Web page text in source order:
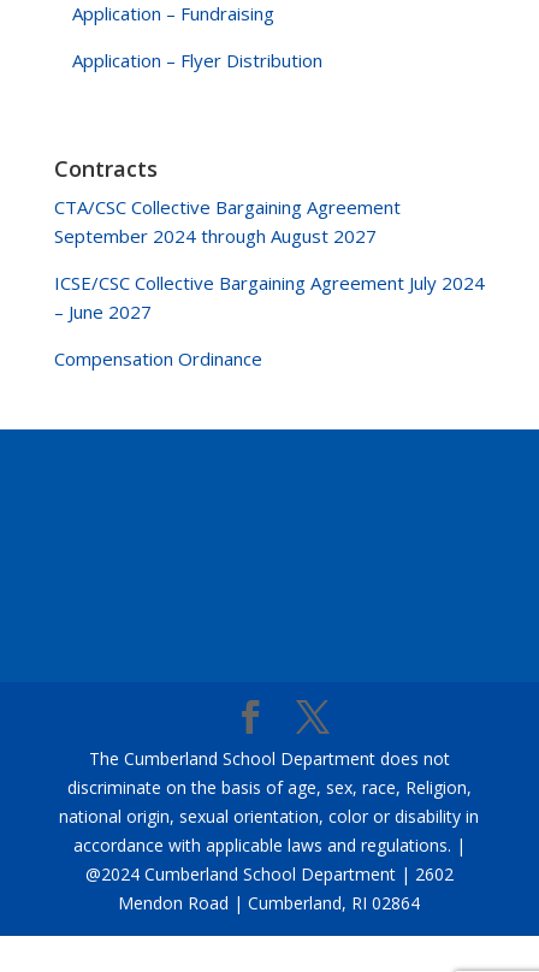
Application – Fundraising
Application – Flyer Distribution
Contracts
CTA/CSC Collective Bargaining Agreement
September 2024 through August 2027
ICSE/CSC Collective Bargaining Agreement July 2024
– June 2027
Compensation Ordinance
The Cumberland School Department does not
discriminate on the basis of age, sex, race, Religion,
national origin, sexual orientation, color or disability in
accordance with applicable laws and regulations. |
@2024 Cumberland School Department | 2602
Mendon Road | Cumberland, RI 02864